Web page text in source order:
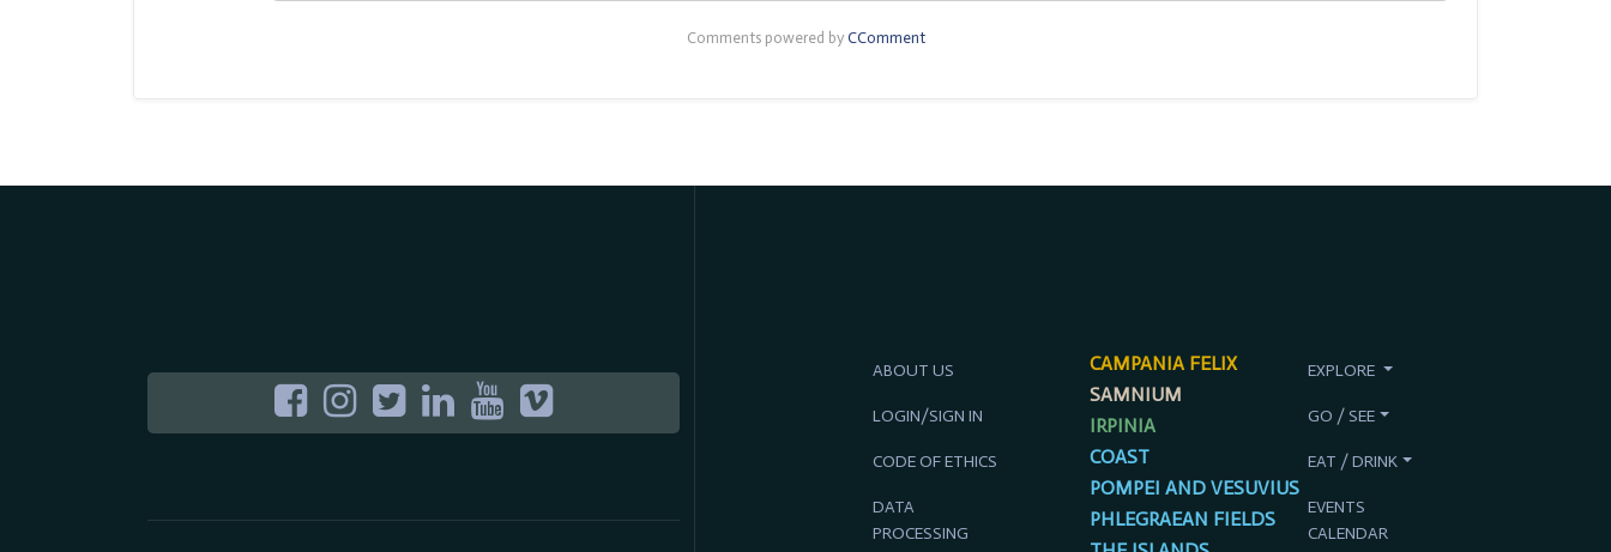
Comments powered by CComment
ABOUT US
LOGIN/SIGN IN
CODE OF ETHICS
DATA
PROCESSING
CAMPANIA FELIX
SAMNIUM
IRPINIA
COAST
POMPEI AND VESUVIUS
PHLEGRAEAN FIELDS
EXPLORE
GO / SEE
EAT / DRINK
EVENTS
CALENDAR